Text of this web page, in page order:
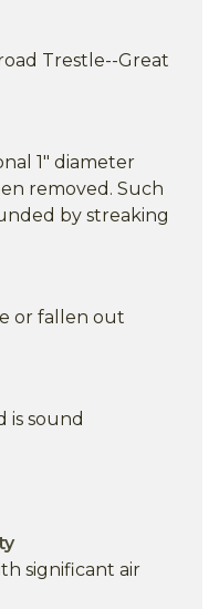
Trestle--Great
1" diameter
removed. Such
by streaking
or fallen out
is sound
significant air